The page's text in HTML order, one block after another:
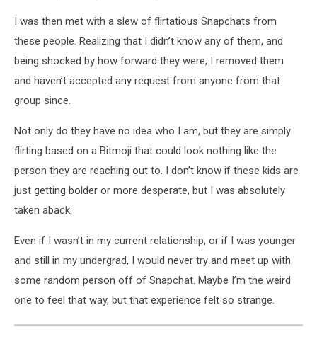
I was then met with a slew of flirtatious Snapchats from
these people. Realizing that I didn’t know any of them, and
being shocked by how forward they were, I removed them
and haven’t accepted any request from anyone from that
group since.
Not only do they have no idea who I am, but they are simply
flirting based on a Bitmoji that could look nothing like the
person they are reaching out to. I don’t know if these kids are
just getting bolder or more desperate, but I was absolutely
taken aback.
Even if I wasn’t in my current relationship, or if I was younger
and still in my undergrad, I would never try and meet up with
some random person off of Snapchat. Maybe I’m the weird
one to feel that way, but that experience felt so strange.